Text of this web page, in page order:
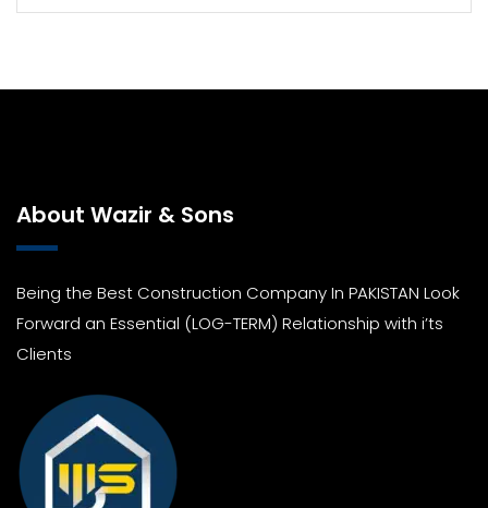
About Wazir & Sons
Being the Best Construction Company In PAKISTAN Look
Forward an Essential (LOG-TERM) Relationship with i’ts
Clients